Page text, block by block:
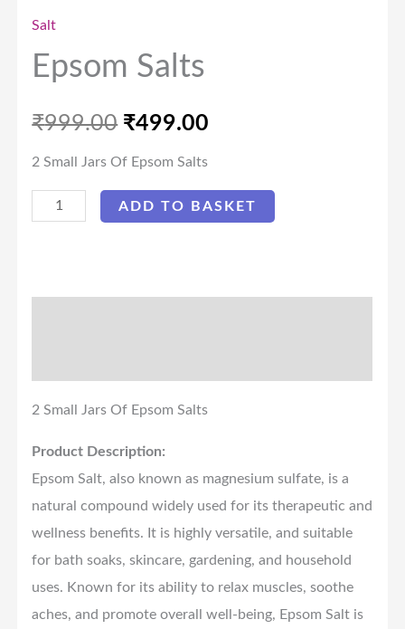
Salt
Epsom Salts
₹999.00 ₹499.00
2 Small Jars Of Epsom Salts
ADD TO BASKET
2 Small Jars Of Epsom Salts
Product Description:
Epsom Salt, also known as magnesium sulfate, is a
natural compound widely used for its therapeutic and
wellness benefits. It is highly versatile, and suitable
for bath soaks, skincare, gardening, and household
uses. Known for its ability to relax muscles, soothe
aches, and promote overall well-being, Epsom Salt is